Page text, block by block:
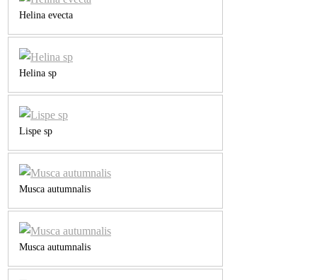
Helina evecta
Helina sp
Lispe sp
Musca autumnalis
Musca autumnalis